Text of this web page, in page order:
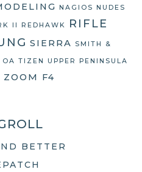
NAGIOS NUDES
II REDHAWK RIFLE
SIERRA SMITH &
OA TIZEN UPPER PENINSULA
ZOOM F4
BETTER